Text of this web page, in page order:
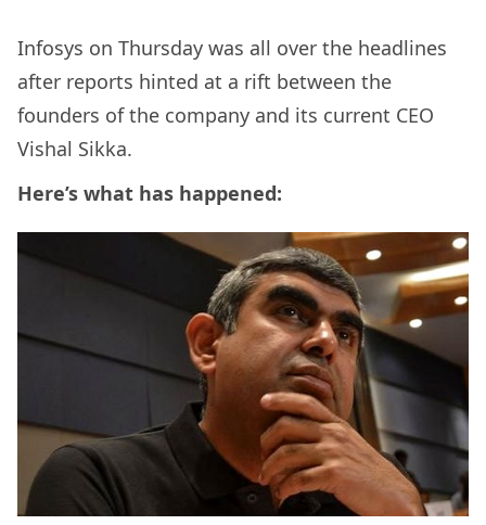
Infosys on Thursday was all over the headlines
after reports hinted at a rift between the
founders of the company and its current CEO
Vishal Sikka.
Here’s what has happened: